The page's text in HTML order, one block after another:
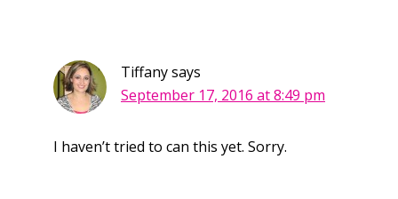
Tiffanysays
September 17, 2016 at 8:49 pm
I haven’t tried to can this yet. Sorry.